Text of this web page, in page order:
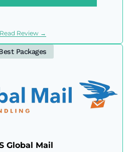
Read Review →
Packages
Global Mail